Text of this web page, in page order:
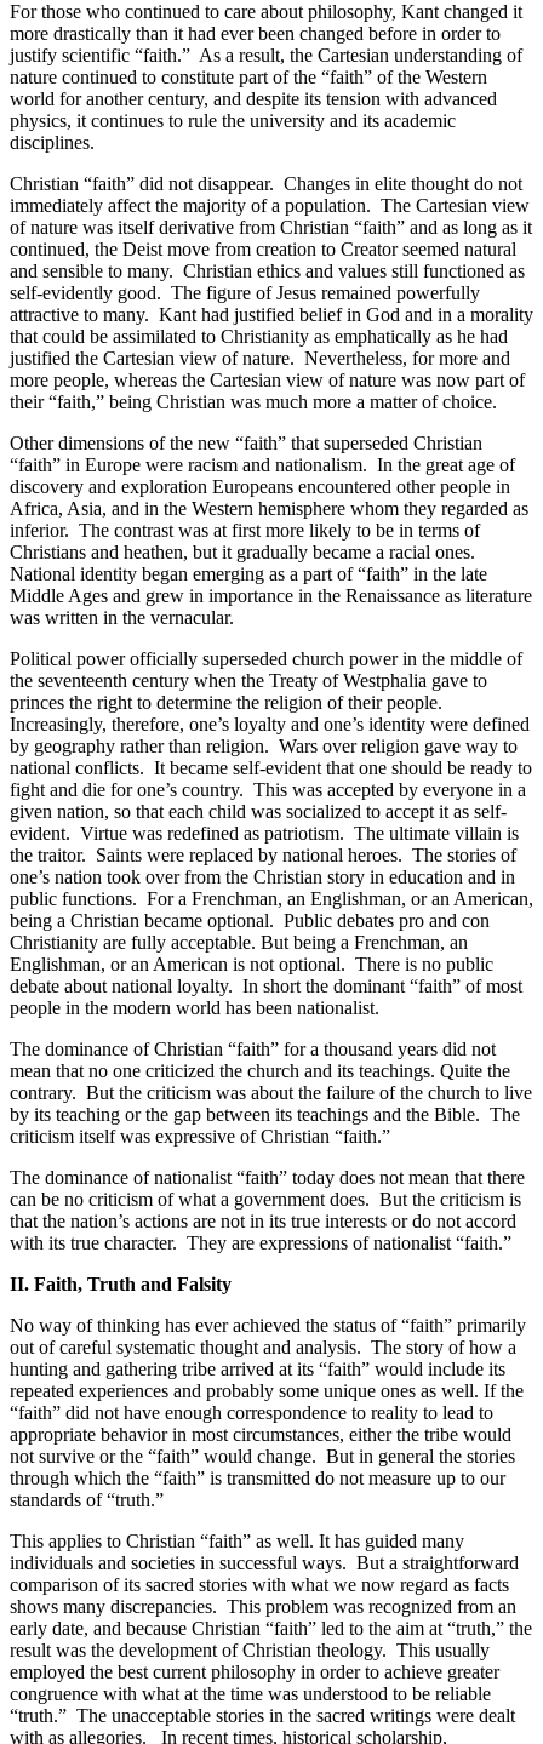
For those who continued to care about philosophy, Kant changed it
more drastically than it had ever been changed before in order to
justify scientific “faith.” As a result, the Cartesian understanding of
nature continued to constitute part of the “faith” of the Western
world for another century, and despite its tension with advanced
physics, it continues to rule the university and its academic
disciplines.
Christian “faith” did not disappear. Changes in elite thought do not
immediately affect the majority of a population. The Cartesian view
of nature was itself derivative from Christian “faith” and as long as it
continued, the Deist move from creation to Creator seemed natural
and sensible to many. Christian ethics and values still functioned as
self-evidently good. The figure of Jesus remained powerfully
attractive to many. Kant had justified belief in God and in a morality
that could be assimilated to Christianity as emphatically as he had
justified the Cartesian view of nature. Nevertheless, for more and
more people, whereas the Cartesian view of nature was now part of
their “faith,” being Christian was much more a matter of choice.
Other dimensions of the new “faith” that superseded Christian
“faith” in Europe were racism and nationalism. In the great age of
discovery and exploration Europeans encountered other people in
Africa, Asia, and in the Western hemisphere whom they regarded as
inferior. The contrast was at first more likely to be in terms of
Christians and heathen, but it gradually became a racial ones.
National identity began emerging as a part of “faith” in the late
Middle Ages and grew in importance in the Renaissance as literature
was written in the vernacular.
Political power officially superseded church power in the middle of
the seventeenth century when the Treaty of Westphalia gave to
princes the right to determine the religion of their people.
Increasingly, therefore, one’s loyalty and one’s identity were defined
by geography rather than religion. Wars over religion gave way to
national conflicts. It became self-evident that one should be ready to
fight and die for one’s country. This was accepted by everyone in a
given nation, so that each child was socialized to accept it as self-
evident. Virtue was redefined as patriotism. The ultimate villain is
the traitor. Saints were replaced by national heroes. The stories of
one’s nation took over from the Christian story in education and in
public functions. For a Frenchman, an Englishman, or an American,
being a Christian became optional. Public debates pro and con
Christianity are fully acceptable. But being a Frenchman, an
Englishman, or an American is not optional. There is no public
debate about national loyalty. In short the dominant “faith” of most
people in the modern world has been nationalist.
The dominance of Christian “faith” for a thousand years did not
mean that no one criticized the church and its teachings. Quite the
contrary. But the criticism was about the failure of the church to live
by its teaching or the gap between its teachings and the Bible. The
criticism itself was expressive of Christian “faith.”
The dominance of nationalist “faith” today does not mean that there
can be no criticism of what a government does. But the criticism is
that the nation’s actions are not in its true interests or do not accord
with its true character. They are expressions of nationalist “faith.”
II. Faith, Truth and Falsity
No way of thinking has ever achieved the status of “faith” primarily
out of careful systematic thought and analysis. The story of how a
hunting and gathering tribe arrived at its “faith” would include its
repeated experiences and probably some unique ones as well. If the
“faith” did not have enough correspondence to reality to lead to
appropriate behavior in most circumstances, either the tribe would
not survive or the “faith” would change. But in general the stories
through which the “faith” is transmitted do not measure up to our
standards of “truth.”
This applies to Christian “faith” as well. It has guided many
individuals and societies in successful ways. But a straightforward
comparison of its sacred stories with what we now regard as facts
shows many discrepancies. This problem was recognized from an
early date, and because Christian “faith” led to the aim at “truth,” the
result was the development of Christian theology. This usually
employed the best current philosophy in order to achieve greater
congruence with what at the time was understood to be reliable
“truth.” The unacceptable stories in the sacred writings were dealt
with as allegories.
In recent times, historical scholarship,